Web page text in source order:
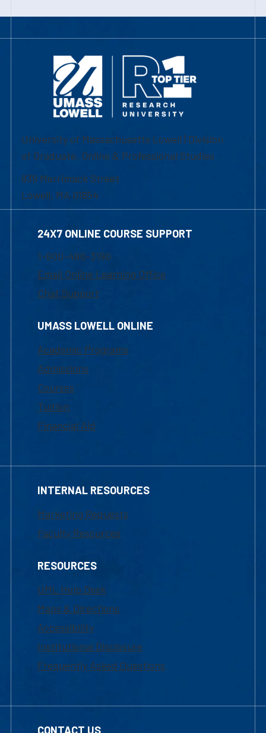
University of Massachusetts Lowell | Division
of Graduate, Online & Professional Studies
839 Merrimack Street
Lowell, MA 01854
24X7 ONLINE COURSE SUPPORT
1-800-480-3190
Email Online Learning Office
Chat Support
UMASS LOWELL ONLINE
Academic Programs
Admissions
Courses
Tuition
Financial Aid
INTERNAL RESOURCES
Marketing Requests
Faculty Resources
RESOURCES
UML Help Desk
Maps & Directions
Accessibility
Institutional Disclosure
Frequently Asked Questions
CONTACT US